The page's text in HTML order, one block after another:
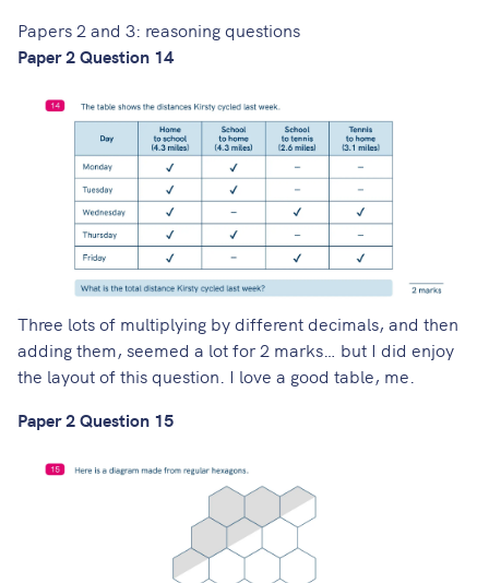
Papers 2 and 3: reasoning questions
Paper 2 Question 14
Three lots of multiplying by different decimals, and then
adding them, seemed a lot for 2 marks… but I did enjoy
the layout of this question. I love a good table, me.
Paper 2 Question 15